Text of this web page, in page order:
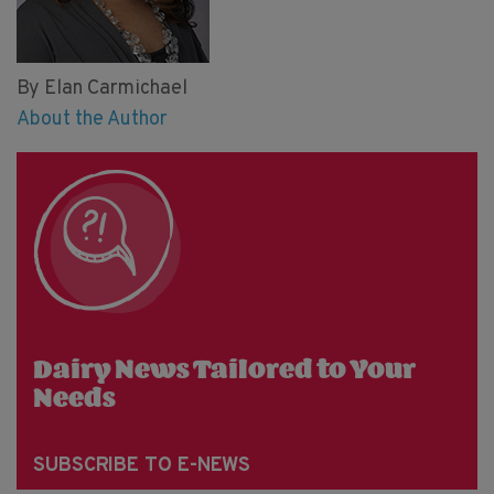
By Elan Carmichael
About the Author
Dairy News Tailored to Your
Needs
SUBSCRIBE TO E-NEWS